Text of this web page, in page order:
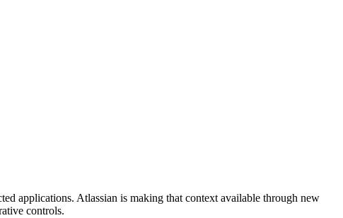
applications. Atlassian is making that context available through new
controls.